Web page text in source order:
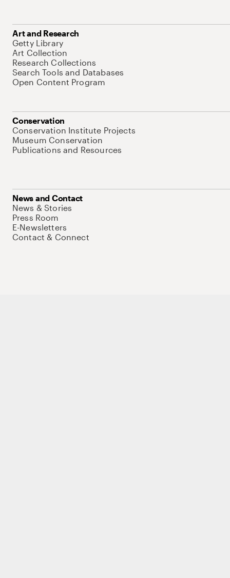
Art and Research
Getty Library
Art Collection
Research Collections
Search Tools and Databases
Open Content Program
Conservation
Conservation Institute Projects
Museum Conservation
Publications and Resources
News and Contact
News & Stories
Press Room
E-Newsletters
Contact & Connect